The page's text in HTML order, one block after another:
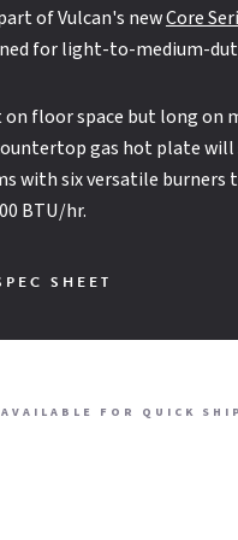
of Vulcan's newCore
for light-to-medium-
floor space but long on
gas hot plate
with six versatile burners
BTU/hr.
SHEET
system
and labor warranty
AVAILABLE FOR QUICK SHIP